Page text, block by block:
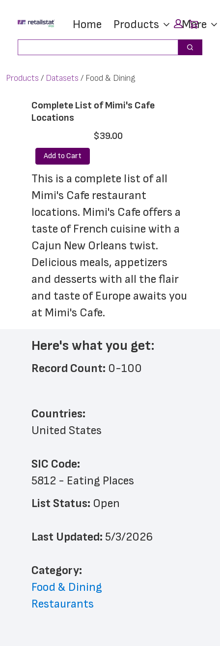
main
footer
Home Products More
Search
Products Datasets Food & Dining
Complete List of Mimi's Cafe
Locations
$39.00
Add to Cart
This is a complete list of all
Mimi's Cafe restaurant
locations. Mimi's Cafe offers a
taste of French cuisine with a
Cajun New Orleans twist.
Delicious meals, appetizers
and desserts with all the flair
and taste of Europe awaits you
at Mimi's Cafe.
Here's what you get:
Record Count: 0-100
Countries:
United States
SIC Code:
5812 - Eating Places
List Status: Open
Last Updated: 5/3/2026
﻿Category:
Food & Dining
Restaurants